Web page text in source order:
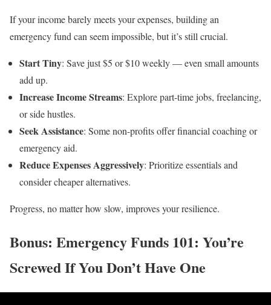
If your income barely meets your expenses, building an
emergency fund can seem impossible, but it’s still crucial.
Start Tiny: Save just $5 or $10 weekly — even small amounts
add up.
Increase Income Streams: Explore part-time jobs, freelancing,
or side hustles.
Seek Assistance: Some non-profits offer financial coaching or
emergency aid.
Reduce Expenses Aggressively: Prioritize essentials and
consider cheaper alternatives.
Progress, no matter how slow, improves your resilience.
Bonus: Emergency Funds 101: You’re
Screwed If You Don’t Have One